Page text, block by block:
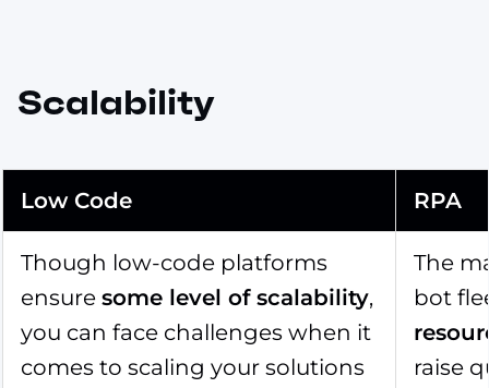
Scalability
Low Code RPA
Though low-code platforms
ensuresome level of scalability,
you can face challenges when it
comes to scaling your solutions
The
bot
raise